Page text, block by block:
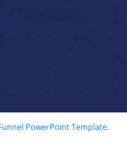
PowerPoint Template.